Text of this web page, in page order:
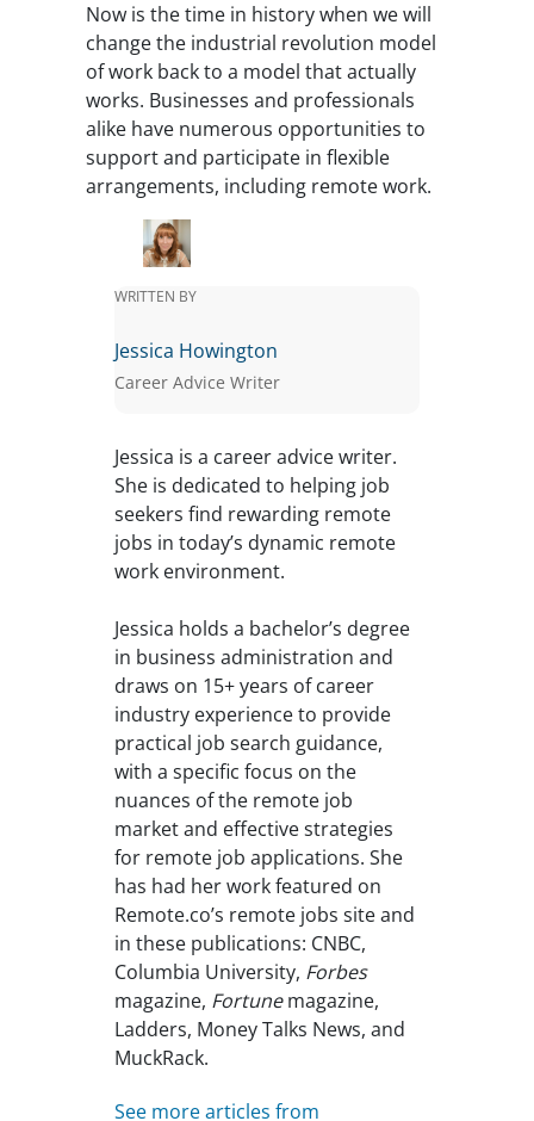
Now is the time in history when we will
change the industrial revolution model
of work back to a model that actually
works. Businesses and professionals
alike have numerous opportunities to
support and participate in flexible
arrangements, including remote work.
WRITTEN BY
Jessica Howington
Career Advice Writer
Jessica is a career advice writer.
She is dedicated to helping job
seekers find rewarding remote
jobs in today’s dynamic remote
work environment.
Jessica holds a bachelor’s degree
in business administration and
draws on 15+ years of career
industry experience to provide
practical job search guidance,
with a specific focus on the
nuances of the remote job
market and effective strategies
for remote job applications. She
has had her work featured on
Remote.co’s remote jobs site and
in these publications: CNBC,
Columbia University, Forbes
magazine, Fortunemagazine,
Ladders, Money Talks News, and
MuckRack.
See more articles from